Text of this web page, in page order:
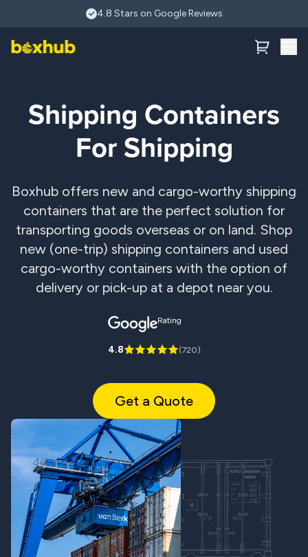
Skip to main content4.8 Stars on Google Reviews
Shipping Containers
For Shipping
Boxhub offers new and cargo-worthy shipping
containers that are the perfect solution for
transporting goods overseas or on land. Shop
new (one-trip) shipping containers and used
cargo-worthy containers with the option of
delivery or pick-up at a depot near you.
Rating
4.8 (720)
Get a Quote